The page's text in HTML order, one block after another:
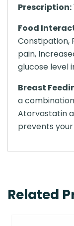
Prescription:
Food
Constipation,
pain,
glucose level
Breast
a
Atorvastatin
prevents
Related